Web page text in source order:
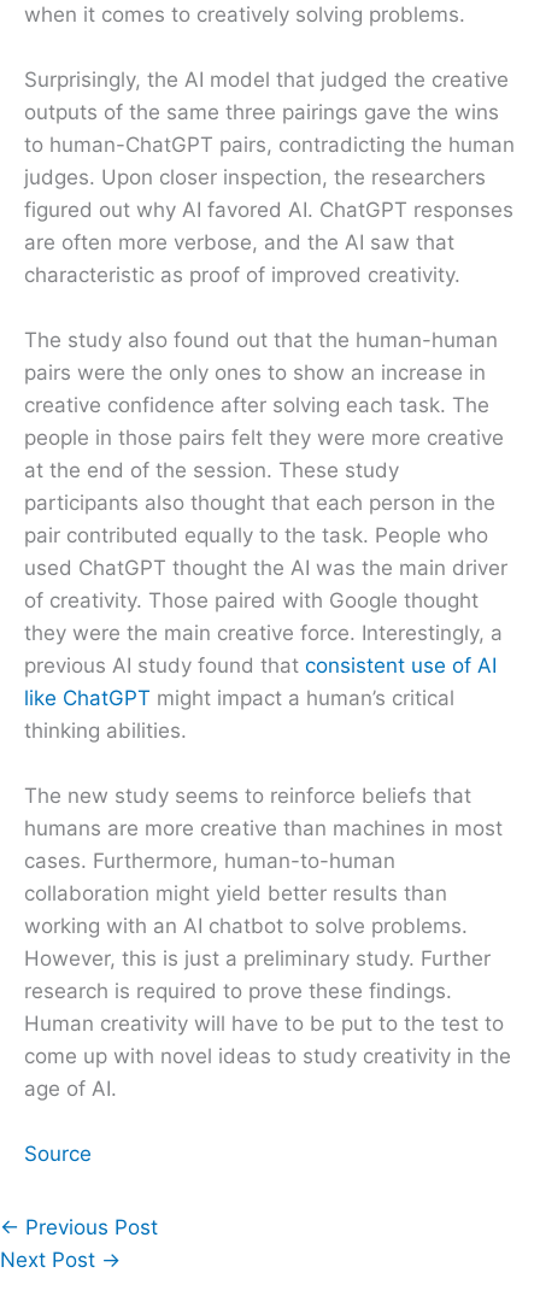
when it comes to creatively solving problems.
Surprisingly, the AI model that judged the creative
outputs of the same three pairings gave the wins
to human-ChatGPT pairs, contradicting the human
judges. Upon closer inspection, the researchers
figured out why AI favored AI. ChatGPT responses
are often more verbose, and the AI saw that
characteristic as proof of improved creativity.
The study also found out that the human-human
pairs were the only ones to show an increase in
creative confidence after solving each task. The
people in those pairs felt they were more creative
at the end of the session. These study
participants also thought that each person in the
pair contributed equally to the task. People who
used ChatGPT thought the AI was the main driver
of creativity. Those paired with Google thought
they were the main creative force. Interestingly, a
previous AI study found that consistent use of AI
like ChatGPT might impact a human’s critical
thinking abilities.
The new study seems to reinforce beliefs that
humans are more creative than machines in most
cases. Furthermore, human-to-human
collaboration might yield better results than
working with an AI chatbot to solve problems.
However, this is just a preliminary study. Further
research is required to prove these findings.
Human creativity will have to be put to the test to
come up with novel ideas to study creativity in the
age of AI.
Source
← Previous Post
Next Post →